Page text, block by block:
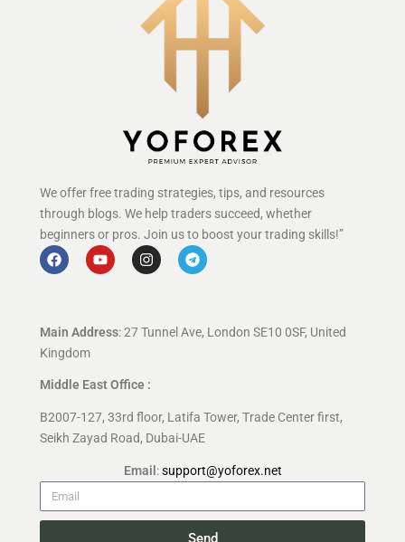
We offer free trading strategies, tips, and resources
through blogs. We help traders succeed, whether
beginners or pros. Join us to boost your trading skills!”
Main Address: 27 Tunnel Ave, London SE10 0SF, United
Kingdom
Middle East Office :
B2007-127, 33rd floor, Latifa Tower, Trade Center first,
Seikh Zayad Road, Dubai-UAE
Email :support@yoforex.net
Send